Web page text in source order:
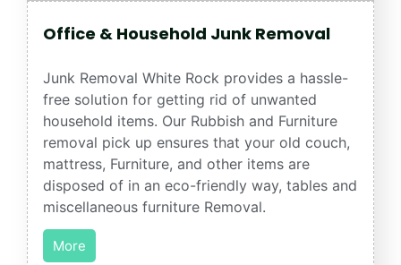
Office & Household Junk Removal
Junk Removal White Rock provides a hassle-
free solution for getting rid of unwanted
household items. Our Rubbish and Furniture
removal pick up ensures that your old couch,
mattress, Furniture, and other items are
disposed of in an eco-friendly way, tables and
miscellaneous furniture Removal.
More